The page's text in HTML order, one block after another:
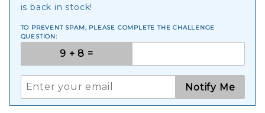
is back in stock!
TO PREVENT SPAM, PLEASE COMPLETE THE CHALLENGE
QUESTION:
Notify Me